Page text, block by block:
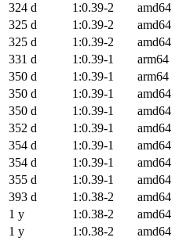
324 d
1:0.39-2 amd64
325 d
1:0.39-2 amd64
325 d
1:0.39-2 amd64
331 d
1:0.39-1 arm64
350 d
1:0.39-1 arm64
350 d
1:0.39-1 amd64
350 d
1:0.39-1 amd64
352 d
1:0.39-1 amd64
354 d
1:0.39-1 amd64
354 d
1:0.39-1 amd64
355 d
1:0.39-1 amd64
393 d
1:0.38-2 amd64
1 y
1:0.38-2 amd64
1 y
1:0.38-2 amd64